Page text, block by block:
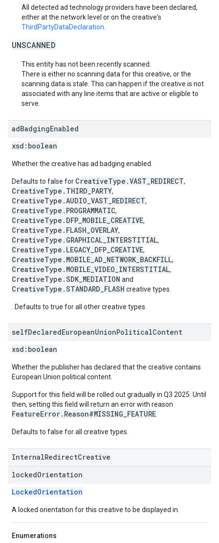
All detected ad technology providers have been declared,
either at the network level or on the creative's
ThirdPartyDataDeclaration
UNSCANNED
This entity has not been recently scanned.
There is either no scanning data for this creative, or the
scanning data is stale. This can happen if the creative is not
associated with any line items that are active or eligible to
serve.
adBadgingEnabled
xsd: boolean
Whether the creative has ad badging enabled.
Defaults to false for CreativeType.VAST_REDIRECT,
CreativeType.THIRD_PARTY,
CreativeType.AUDIO_VAST_REDIRECT,
CreativeType.PROGRAMMATIC,
CreativeType.DFP_MOBILE_CREATIVE,
CreativeType.FLASH_OVERLAY,
CreativeType.GRAPHICAL_INTERSTITIAL,
CreativeType.LEGACY_DFP_CREATIVE,
CreativeType.MOBILE_AD_NETWORK_BACKFILL,
CreativeType.MOBILE_VIDEO_INTERSTITIAL,
CreativeType.SDK_MEDIATION and
CreativeType.STANDARD_FLASH creative types.
. Defaults to true for all other creative types.
selfDeclaredEuropeanUnionPoliticalContent
xsd: boolean
Whether the publisher has declared that the creative contains
European Union political content.
Support for this field will be rolled out gradually in Q3 2025. Until
then, setting this field will return an error with reason
FeatureError.Reason#MISSING_FEATURE
Defaults to false for all creative types.
InternalRedirectCreative
lockedOrientation
LockedOrientation
A locked orientation for this creative to be displayed in.
Enumerations